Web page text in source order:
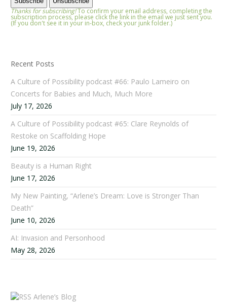
Thanks for subscribing!To confirm your email address, completing the
subscription process, please click the link in the email we just sent you.
(If you don't see it in your in-box, check your junk folder.)
Recent Posts
A Culture of Possibility podcast #66: Paulo Lameiro on
Concerts for Babies and Much, Much More
July 17, 2026
A Culture of Possibility podcast #65: Clare Reynolds of
Restoke on Scaffolding Hope
June 19, 2026
Beauty is a Human Right
June 17, 2026
My New Painting, “Arlene’s Dream: Love is Stronger Than
Death”
June 10, 2026
AI: Invasion and Personhood
May 28, 2026
Arlene’s Blog